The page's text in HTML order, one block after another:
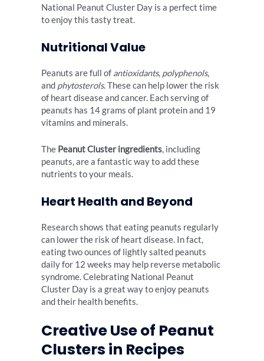
National Peanut Cluster Day is a perfect time
to enjoy this tasty treat.
Nutritional Value
Peanuts are full of antioxidants, polyphenols,
and phytosterols. These can help lower the risk
of heart disease and cancer. Each serving of
peanuts has 14 grams of plant protein and 19
vitamins and minerals.
The Peanut Cluster ingredients, including
peanuts, are a fantastic way to add these
nutrients to your meals.
Heart Health and Beyond
Research shows that eating peanuts regularly
can lower the risk of heart disease. In fact,
eating two ounces of lightly salted peanuts
daily for 12 weeks may help reverse metabolic
syndrome. Celebrating National Peanut
Cluster Day is a great way to enjoy peanuts
and their health benefits.
Creative Use of Peanut
Clusters in Recipes